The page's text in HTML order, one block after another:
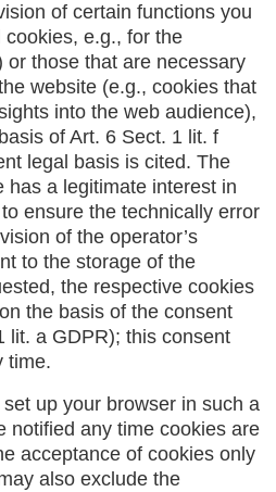
of certain functions you
e.g., for the
or those that are necessary
website (e.g., cookies that
into the web audience),
of Art. 6 Sect. 1 lit. f
legal basis is cited. The
has a legitimate interest in
ensure the technically error
of the operator’s
to the storage of the
the respective cookies
the basis of the consent
lit. a GDPR); this consent
time.
up your browser in such a
notified any time cookies are
acceptance of cookies only
also exclude the